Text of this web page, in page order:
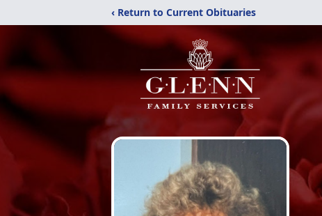
‹ Return to Current Obituaries